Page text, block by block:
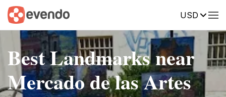
USD
Best Landmarks near
Mercado de las Artes